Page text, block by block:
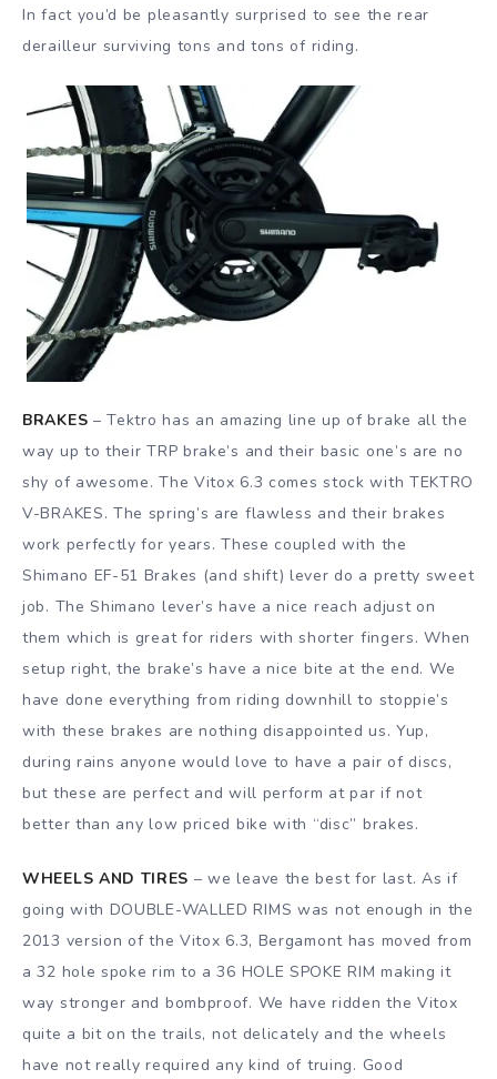
In fact you’d be pleasantly surprised to see the rear
derailleur surviving tons and tons of riding.
BRAKES – Tektro has an amazing line up of brake all the
way up to their TRP brake’s and their basic one’s are no
shy of awesome. The Vitox 6.3 comes stock with TEKTRO
V-BRAKES. The spring’s are flawless and their brakes
work perfectly for years. These coupled with the
Shimano EF-51 Brakes (and shift) lever do a pretty sweet
job. The Shimano lever’s have a nice reach adjust on
them which is great for riders with shorter fingers. When
setup right, the brake’s have a nice bite at the end. We
have done everything from riding downhill to stoppie’s
with these brakes are nothing disappointed us. Yup,
during rains anyone would love to have a pair of discs,
but these are perfect and will perform at par if not
better than any low priced bike with “disc” brakes.
WHEELS AND TIRES – we leave the best for last. As if
going with DOUBLE-WALLED RIMS was not enough in the
2013 version of the Vitox 6.3, Bergamont has moved from
a 32 hole spoke rim to a 36 HOLE SPOKE RIM making it
way stronger and bombproof. We have ridden the Vitox
quite a bit on the trails, not delicately and the wheels
have not really required any kind of truing. Good